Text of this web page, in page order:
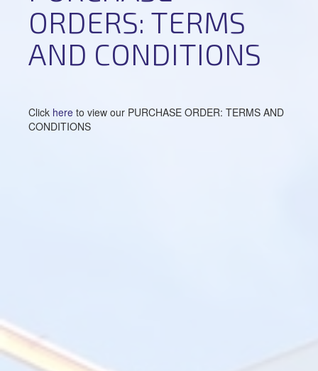
ORDERS: TERMS
AND CONDITIONS
Click here to view our PURCHASE ORDER: TERMS AND
CONDITIONS